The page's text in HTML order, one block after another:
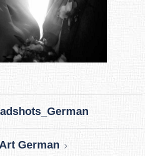
German